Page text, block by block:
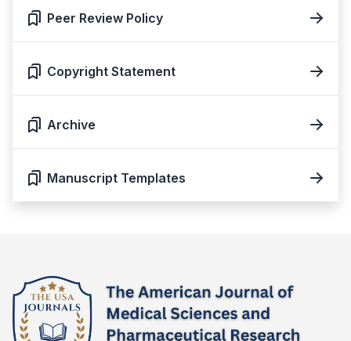
Peer Review Policy
Copyright Statement
Archive
Manuscript Templates